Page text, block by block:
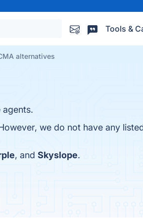
Tools &
alternatives
we do not have any
, and Skyslope.